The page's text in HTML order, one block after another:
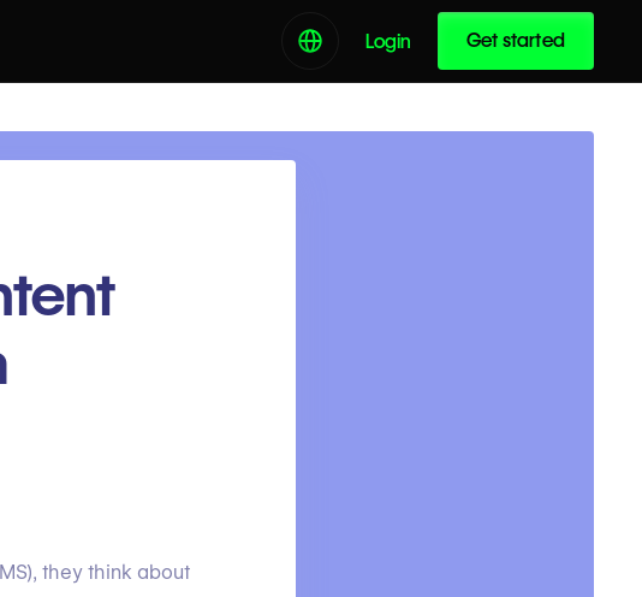
Login Get started
they think about